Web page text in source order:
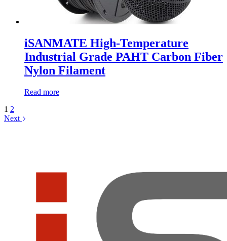
iSANMATE High-Temperature
Industrial Grade PAHT Carbon Fiber
Nylon Filament
Read more
1 2
Next